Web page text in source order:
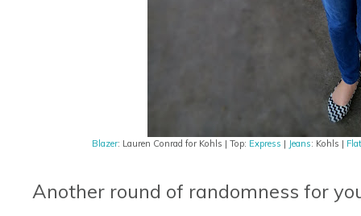
Blazer: Lauren Conrad for Kohls | Top: Express | Jeans: Kohls |
Another round of randomness for